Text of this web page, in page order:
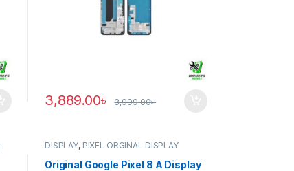
3,889.00৳ 3,999.00৳
DISPLAY, PIXEL ORGINAL DISPLAY
Original Google Pixel 8 A Display